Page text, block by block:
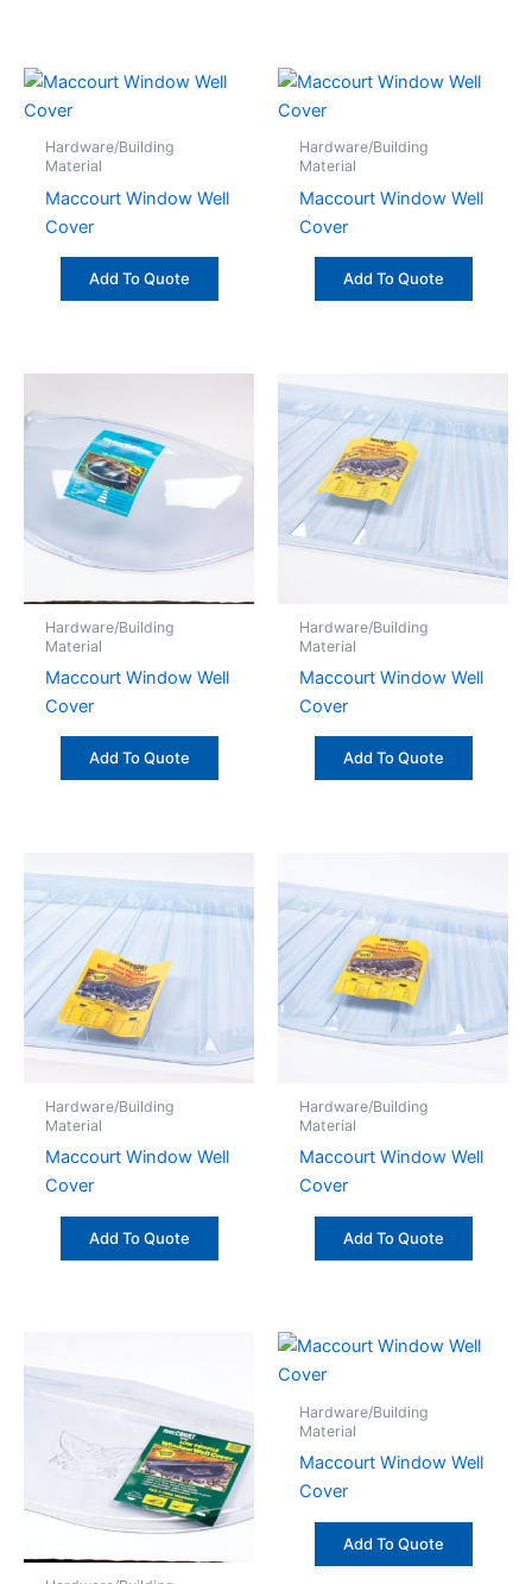
Hardware/Building
Material
Maccourt Window Well
Cover
Add To Quote
Hardware/Building
Material
Maccourt Window Well
Cover
Add To Quote
Hardware/Building
Material
Maccourt Window Well
Cover
Add To Quote
Hardware/Building
Material
Maccourt Window Well
Cover
Add To Quote
Hardware/Building
Material
Maccourt Window Well
Cover
Add To Quote
Hardware/Building
Material
Maccourt Window Well
Cover
Add To Quote
Hardware/Building
Material
Maccourt Window Well
Cover
Add To Quote